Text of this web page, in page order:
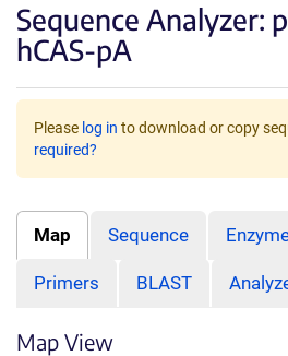
Sequence Analyzer:
hCAS-pA
Please log in to download or copy
required?
Map Sequence
Primers BLAST
Map View